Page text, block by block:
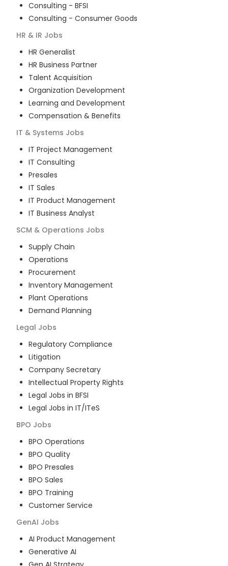
Consulting - BFSI
Consulting - Consumer Goods
HR & IR Jobs
HR Generalist
HR Business Partner
Talent Acquisition
Organization Development
Learning and Development
Compensation & Benefits
IT & Systems Jobs
IT Project Management
IT Consulting
Presales
IT Sales
IT Product Management
IT Business Analyst
SCM & Operations Jobs
Supply Chain
Operations
Procurement
Inventory Management
Plant Operations
Demand Planning
Legal Jobs
Regulatory Compliance
Litigation
Company Secretary
Intellectual Property Rights
Legal Jobs in BFSI
Legal Jobs in IT/ITeS
BPO Jobs
BPO Operations
BPO Quality
BPO Presales
BPO Sales
BPO Training
Customer Service
GenAI Jobs
AI Product Management
Generative AI